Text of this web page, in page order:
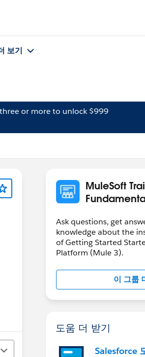
보기
three or more to unlock $999
MuleSoft
Ask questions, get
knowledge about the
of Getting Started
Platform (Mule 3).
이 그룹
도움 더 받기
Salesforce